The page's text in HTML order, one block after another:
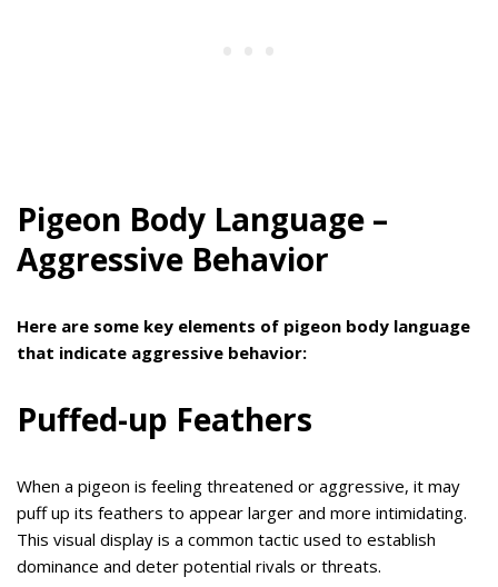
Pigeon Body Language –
Aggressive Behavior
Here are some key elements of pigeon body language
that indicate aggressive behavior:
Puffed-up Feathers
When a pigeon is feeling threatened or aggressive, it may
puff up its feathers to appear larger and more intimidating.
This visual display is a common tactic used to establish
dominance and deter potential rivals or threats.